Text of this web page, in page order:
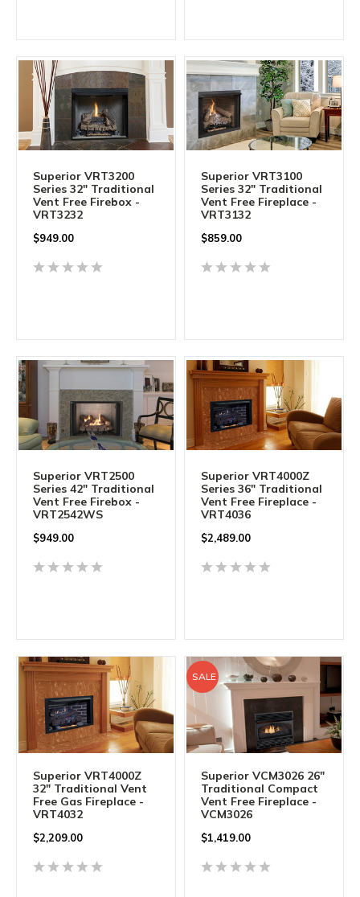
Superior VRT3200
Series 32" Traditional
Vent Free Firebox -
VRT3232
$949.00
Superior VRT3100
Series 32" Traditional
Vent Free Fireplace -
VRT3132
$859.00
Superior VRT2500
Series 42" Traditional
Vent Free Firebox -
VRT2542WS
$949.00
Superior VRT4000Z
Series 36" Traditional
Vent Free Fireplace -
VRT4036
$2,489.00
Superior VRT4000Z
32" Traditional Vent
Free Gas Fireplace -
VRT4032
$2,209.00
SALE
Superior VCM3026 26"
Traditional Compact
Vent Free Fireplace -
VCM3026
$1,419.00